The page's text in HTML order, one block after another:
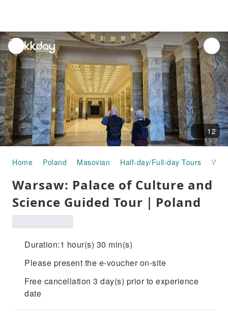
unread
notifications
12
Home Poland Masovian Half-day/Full-day Tours
Warsaw: Palace of Culture and
Science Guided Tour｜Poland
Duration:1 hour(s) 30 min(s)
Please present the e-voucher on-site
Free cancellation 3 day(s) prior to experience
date